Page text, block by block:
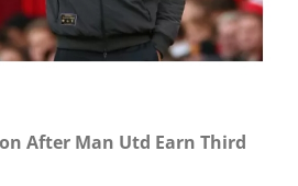
After Man Utd Earn Third